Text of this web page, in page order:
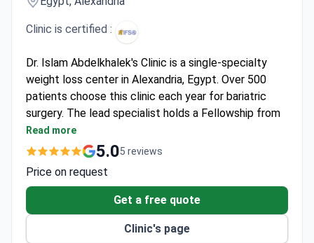
Clinic is certified :
Dr. Islam Abdelkhalek's Clinic is a single-specialty
weight loss center in Alexandria, Egypt. Over 500
patients choose this clinic each year for bariatric
surgery. The lead specialist holds a Fellowship from
the Royal College of Surgeons of England.
IFSO-accredited clinic focused on obesity and
Performs gastric sleeve, gastric bypass, revision
bariatric surgery, mini-gastric bypass, and
intragastric balloon.
Active member of the Egyptian Society for
Read more
5.05 reviews
Price on request
Get a free quote
Clinic's page